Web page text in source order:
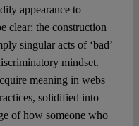
appearance to
clear: the construction
singular acts of ‘bad’
mindset.
meaning in webs
solidified into
of how someone who